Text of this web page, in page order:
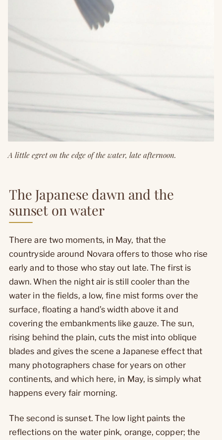
A little egret on the edge of the water, late afternoon.
The Japanese dawn and the
sunset on water
There are two moments, in May, that the
countryside around Novara offers to those who rise
early and to those who stay out late. The first is
dawn. When the night air is still cooler than the
water in the fields, a low, fine mist forms over the
surface, floating a hand’s width above it and
covering the embankments like gauze. The sun,
rising behind the plain, cuts the mist into oblique
blades and gives the scene a Japanese effect that
many photographers chase for years on other
continents, and which here, in May, is simply what
happens every fair morning.
The second is sunset. The low light paints the
reflections on the water pink, orange, copper; the